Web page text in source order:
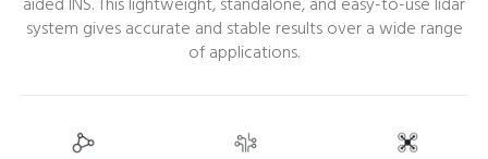
aided INS. This lightweight, standalone, and easy-to-use lidar
system gives accurate and stable results over a wide range
of applications.